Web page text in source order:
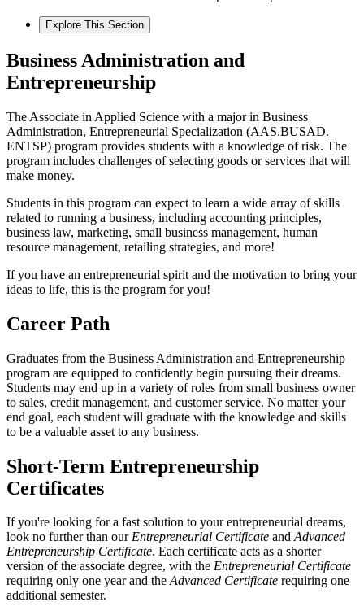
Explore This Section
Business Administration and
Entrepreneurship
The Associate in Applied Science with a major in Business
Administration, Entrepreneurial Specialization (AAS.BUSAD.
ENTSP) program provides students with a knowledge of risk. The
program includes challenges of selecting goods or services that will
make money.
Students in this program can expect to learn a wide array of skills
related to running a business, including accounting principles,
business law, marketing, small business management, human
resource management, retailing strategies, and more!
If you have an entrepreneurial spirit and the motivation to bring your
ideas to life, this is the program for you!
Career Path
Graduates from the Business Administration and Entrepreneurship
program are equipped to confidently begin pursuing their dreams.
Students may end up in a variety of roles from small business owner
to sales, credit management, and customer service. No matter your
end goal, each student will graduate with the knowledge and skills
to be a valuable asset to any business.
Short-Term Entrepreneurship
Certificates
If you're looking for a fast solution to your entrepreneurial dreams,
look no further than ourEntrepreneurial Certificate andAdvanced
Entrepreneurship Certificate. Each certificate acts as a shorter
version of the associate degree, with the Entrepreneurial Certificate
requiring only one year and theAdvanced Certificate requiring one
additional semester.